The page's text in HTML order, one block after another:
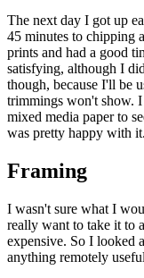
The next day I got up
45 minutes to chipping
prints and had a good
satisfying, although I
though, because I'll be
trimmings won't show.
mixed media paper to
was pretty happy with it.
Framing
I wasn't sure what I
really want to take it to
expensive. So I looked
anything remotely